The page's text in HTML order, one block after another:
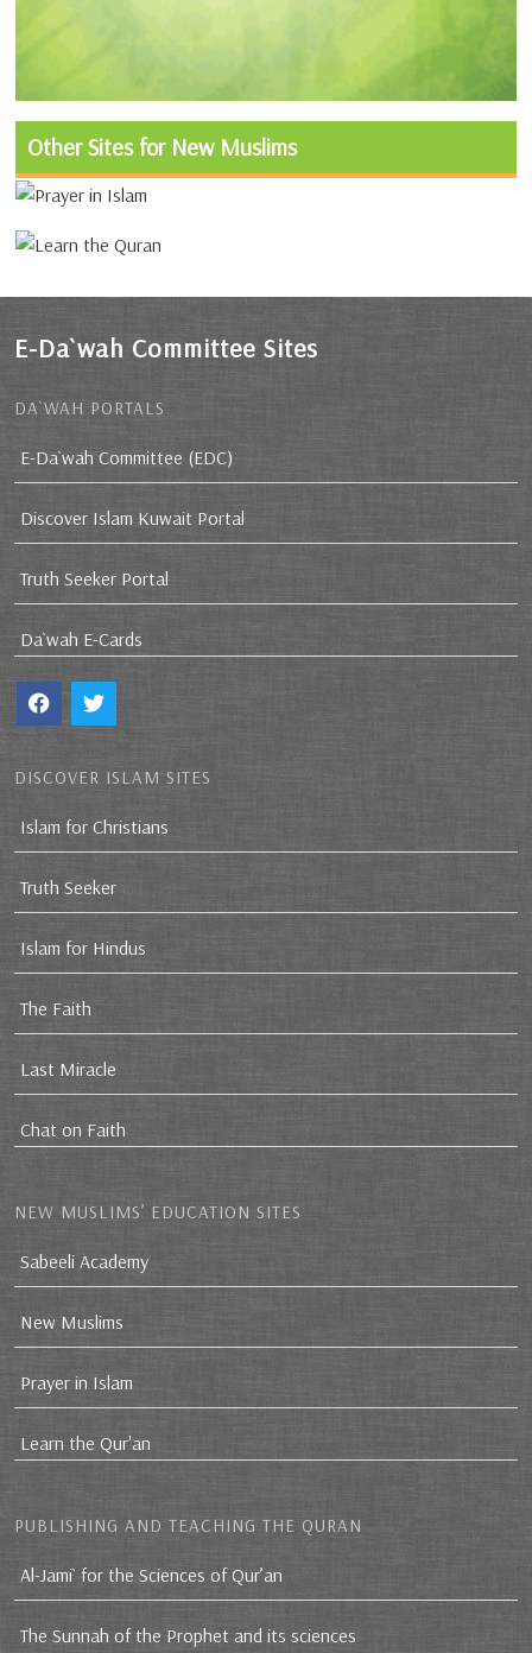
Other Sites for New Muslims
E-Da`wah Committee Sites
DA`WAH PORTALS
E-Da`wah Committee (EDC)
Discover Islam Kuwait Portal
Truth Seeker Portal
Da`wah E-Cards
DISCOVER ISLAM SITES
Islam for Christians
Truth Seeker
Islam for Hindus
The Faith
Last Miracle
Chat on Faith
NEW MUSLIMS’ EDUCATION SITES
Sabeeli Academy
New Muslims
Prayer in Islam
Learn the Qur'an
PUBLISHING AND TEACHING THE QURAN
Al-Jami` for the Sciences of Qur’an
The Sunnah of the Prophet and its sciences